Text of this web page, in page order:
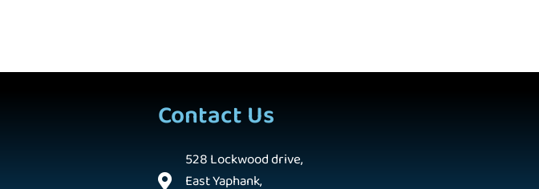
Contact Us
528 Lockwood drive,
East Yaphank,